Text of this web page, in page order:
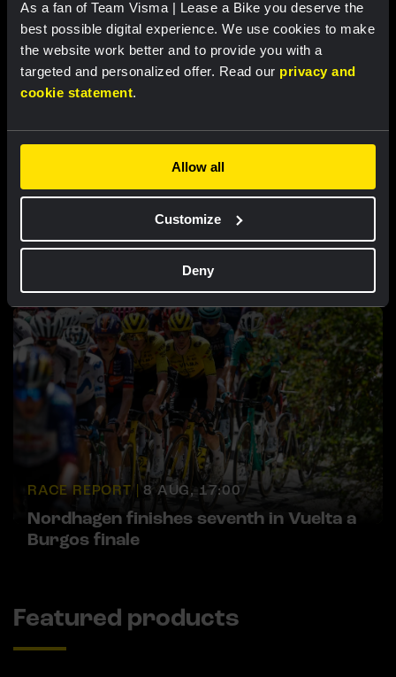
As a fan of Team Visma | Lease a Bike you deserve the
best possible digital experience. We use cookies to make
the website work better and to provide you with a
targeted and personalized offer. Read our privacy and
cookie statement.
Allow all
Customize
Deny
8 AUG, 19:18
Barré solos to first professional victory
in tough sixth stage of Tour de Pologne
RACE REPORT | 8 AUG, 17:00
Nordhagen finishes seventh in Vuelta a
Burgos finale
Featured products